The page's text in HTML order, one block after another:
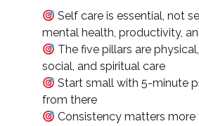
Self care is essential, not
mental health, productivity,
The five pillars are
social, and spiritual care
Start small with 5-minute
from there
Consistency matters